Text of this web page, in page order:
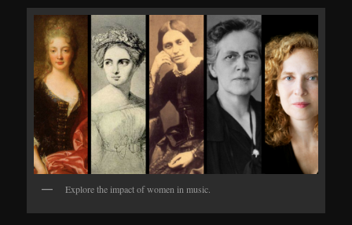
Explore the impact of women in music.